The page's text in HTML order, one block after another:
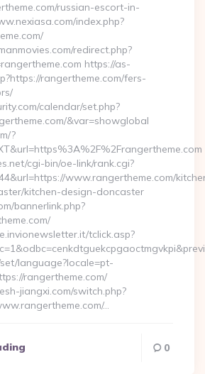
russian-escort-in-
index.php?
redirect.php?
https://as-
rangertheme.com/fers-
calendar/set.php?
&var=showglobal
?
cgi-bin/oe-link/rank.cgi?
www.rangertheme.com/
kitchen-design-doncaster
bannerlink.php?
tclick.asp?
language?locale=pt-
rangertheme.com/
jiangxi.com/switch.php?
…
0